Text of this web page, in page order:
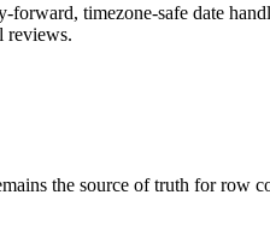
timezone-safe date
reviews.
the source of truth for row